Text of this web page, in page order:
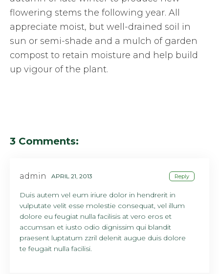
flowering stems the following year. All
appreciate moist, but well-drained soil in
sun or semi-shade and a mulch of garden
compost to retain moisture and help build
up vigour of the plant.
3 Comments:
admin APRIL 21, 2013 Reply
Duis autem vel eum iriure dolor in hendrerit in
vulputate velit esse molestie consequat, vel illum
dolore eu feugiat nulla facilisis at vero eros et
accumsan et iusto odio dignissim qui blandit
praesent luptatum zzril delenit augue duis dolore
te feugait nulla facilisi.